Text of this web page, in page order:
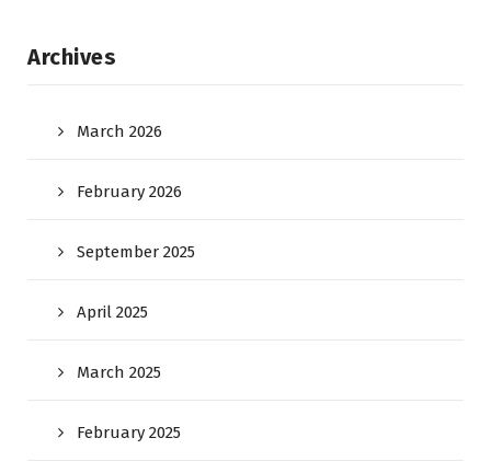
Archives
March 2026
February 2026
September 2025
April 2025
March 2025
February 2025